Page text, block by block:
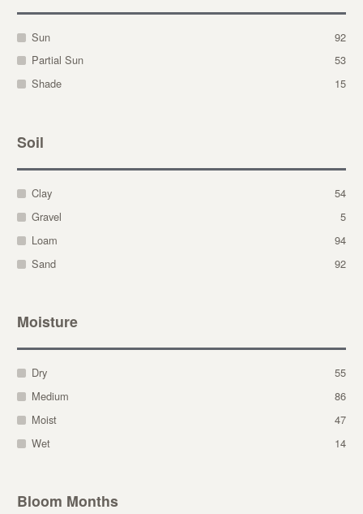
Sun
92
Partial Sun
53
Shade
15
Soil
Clay
54
Gravel
5
Loam
94
Sand
92
Moisture
Dry
55
Medium
86
Moist
47
Wet
14
Bloom Months